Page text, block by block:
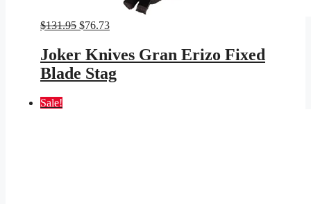
$131.95 Original
was:
$131.95.
$76.73Current
is:
$76.73.
Joker Knives Gran Erizo Fixed
Blade Stag
Sale!